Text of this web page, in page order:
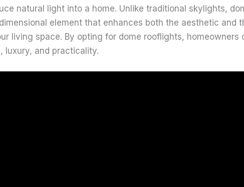
natural light into a home. Unlike traditional skylights,
element that enhances both the aesthetic and
living space. By opting for dome rooflights, homeowners
luxury, and practicality.